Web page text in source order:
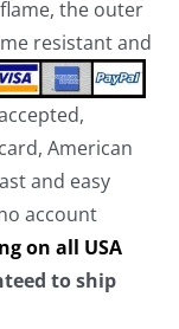
the outer
resistant and
American
and easy
account
on all USA
to ship